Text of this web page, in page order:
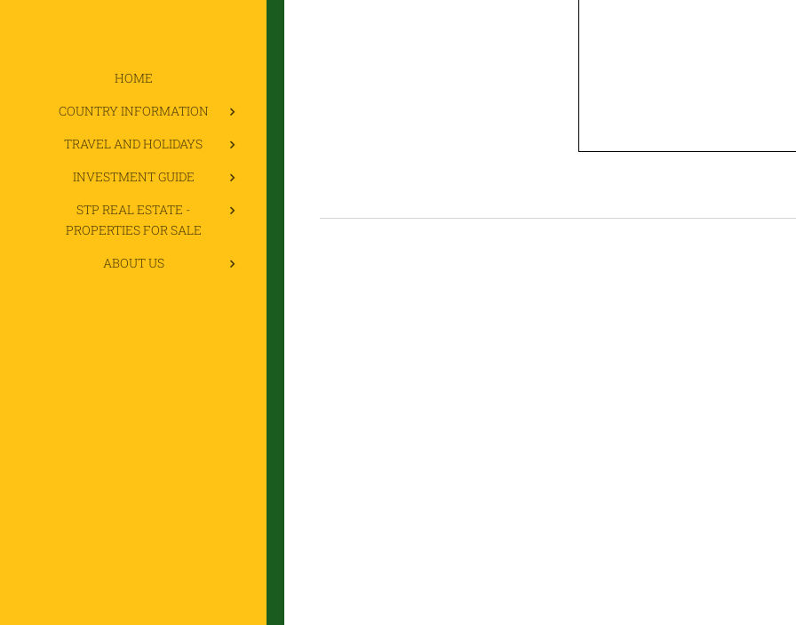
HOME
COUNTRY INFORMATION
TRAVEL AND HOLIDAYS
INVESTMENT GUIDE
STP REAL ESTATE -
PROPERTIES FOR SALE
ABOUT US